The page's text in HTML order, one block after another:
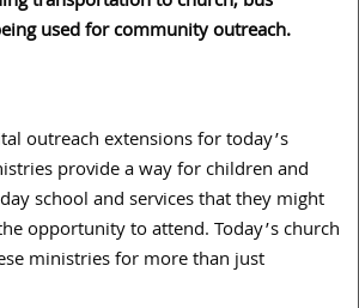
used for community outreach.
outreach extensions for today’s
provide a way for children and
school and services that they might
opportunity to attend. Today’s church
ministries for more than just